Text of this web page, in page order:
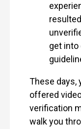
get into
These days,
offered
verification
walk you